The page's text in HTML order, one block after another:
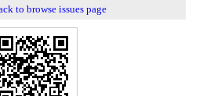
to browse issues page